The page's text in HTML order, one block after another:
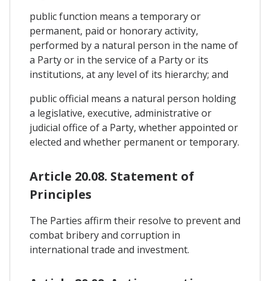
public function means a temporary or
permanent, paid or honorary activity,
performed by a natural person in the name of
a Party or in the service of a Party or its
institutions, at any level of its hierarchy; and
public official means a natural person holding
a legislative, executive, administrative or
judicial office of a Party, whether appointed or
elected and whether permanent or temporary.
Article 20.08. Statement of
Principles
The Parties affirm their resolve to prevent and
combat bribery and corruption in
international trade and investment.